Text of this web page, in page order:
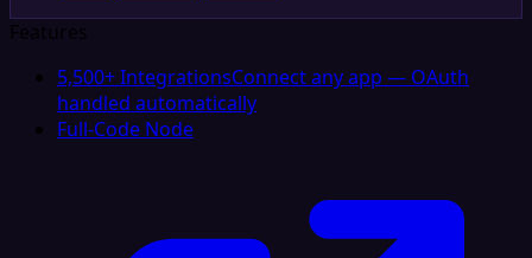
Features
5,500+ IntegrationsConnect any app — OAuth
handled automatically
Full-Code Node